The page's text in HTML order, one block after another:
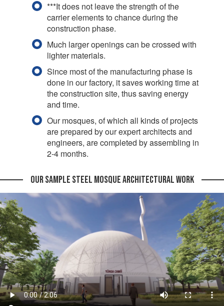
***It does not leave the strength of the
carrier elements to chance during the
construction phase.
Much larger openings can be crossed with
lighter materials.
Since most of the manufacturing phase is
done in our factory, it saves working time at
the construction site, thus saving energy
and time.
Our mosques, of which all kinds of projects
are prepared by our expert architects and
engineers, are completed by assembling in
2-4 months.
Our Sample Steel Mosque Architectural Work